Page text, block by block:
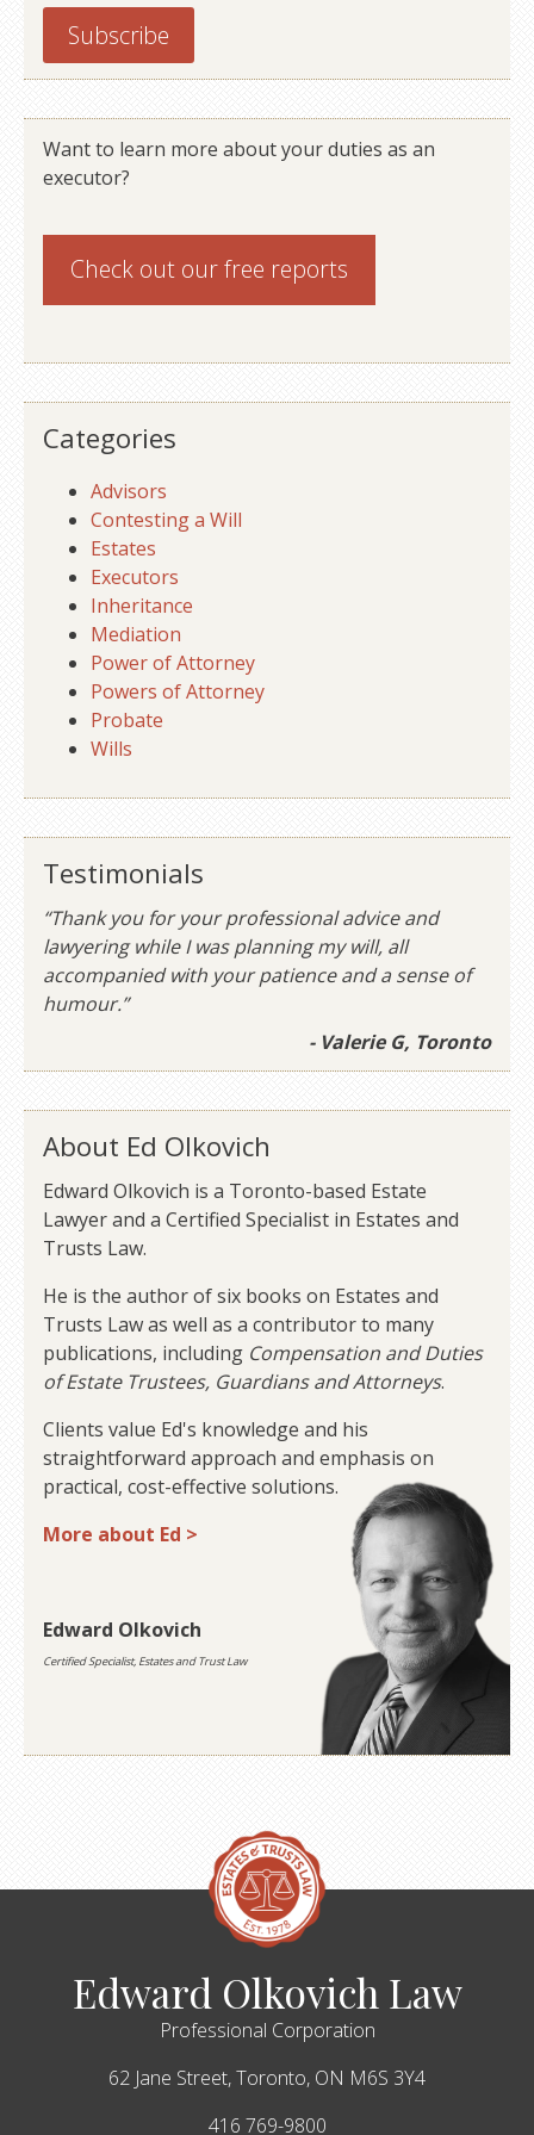
Want to learn more about your duties as an
executor?
Check out ourfree reports
Categories
Advisors
Contesting a Will
Estates
Executors
Inheritance
Mediation
Power of Attorney
Powers of Attorney
Probate
Wills
Testimonials
“Thank you for your professional advice and
lawyering while I was planning my will, all
accompanied with your patience and a sense of
humour.”
- Valerie G, Toronto
About Ed Olkovich
Edward Olkovich is a Toronto-based Estate
Lawyer and a Certified Specialist in Estates and
Trusts Law.
He is the author of six books on Estates and
Trusts Law as well as a contributor to many
publications, including Compensation and Duties
of Estate Trustees, Guardians and Attorneys.
Clients value Ed's knowledge and his
straightforward approach and emphasis on
practical, cost-effective solutions.
More about Ed >
Edward Olkovich
Certified Specialist, Estates and Trust Law
Edward Olkovich Law
Professional Corporation
62 Jane Street,Toronto, ON M6S 3Y4
416 769-9800